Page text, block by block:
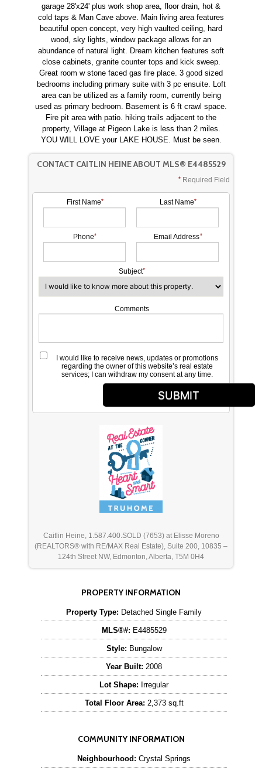
garage 28'x24' plus work shop area, floor drain, hot &
cold taps & Man Cave above. Main living area features
beautiful open concept, very high vaulted ceiling, hard
wood, sky lights, window package allows for an
abundance of natural light. Dream kitchen features soft
close cabinets, granite counter tops and kick sweep.
Great room w stone faced gas fire place. 3 good sized
bedrooms including primary suite with 3 pc ensuite. Loft
area can be utilized as a family room, currently being
used as primary bedroom. Basement is 6 ft crawl space.
Fire pit area with patio. hiking trails adjacent to the
property, Village at Pigeon Lake is less than 2 miles.
YOU WILL LOVE your LAKE HOUSE. Must be seen.
CONTACT CAITLIN HEINE ABOUT MLS® E4485529
Required Field
First Name Last Name
Phone Email Address
Subject
Comments
I would like to receive news, updates or promotions
regarding the owner of this website’s real estate
services; I can withdraw my consent at any time.
SUBMIT
Caitlin Heine, 1.587.400.SOLD (7653) at Elisse Moreno
(REALTORS® with RE/MAX Real Estate), Suite 200, 10835 –
124th Street NW, Edmonton, Alberta, T5M 0H4
PROPERTY INFORMATION
Property Type: Detached Single Family
MLS®#: E4485529
Style: Bungalow
Year Built: 2008
Lot Shape: Irregular
Total Floor Area: 2,373 sq.ft
COMMUNITY INFORMATION
Neighbourhood: Crystal Springs